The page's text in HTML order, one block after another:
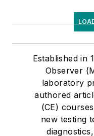
Established in
Observer
laboratory
authored
(CE)
new testing